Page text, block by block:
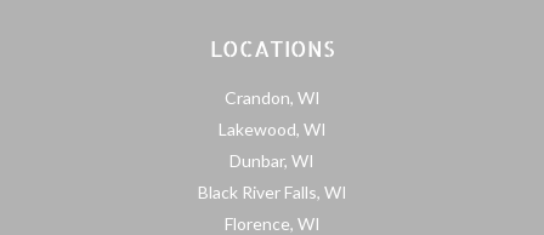
LOCATIONS
Crandon, WI
Lakewood, WI
Dunbar, WI
Black River Falls, WI
Florence, WI